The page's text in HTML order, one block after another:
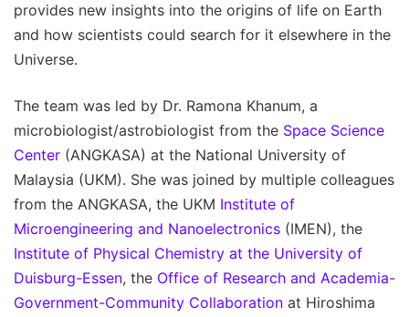
provides new insights into the origins of life on Earth
and how scientists could search for it elsewhere in the
Universe.
The team was led by Dr. Ramona Khanum, a
microbiologist/astrobiologist from the Space Science
Center (ANGKASA) at the National University of
Malaysia (UKM). She was joined by multiple colleagues
from the ANGKASA, the UKM Institute of
Microengineering and Nanoelectronics (IMEN), the
Institute of Physical Chemistry at the University of
Duisburg-Essen, the Office of Research and Academia-
Government-Community Collaboration at Hiroshima